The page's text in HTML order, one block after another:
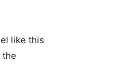
like this
the